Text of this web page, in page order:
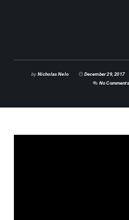
by Nicholas Nelo December 29, 2017
No Comments